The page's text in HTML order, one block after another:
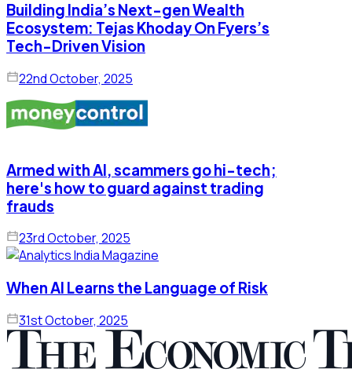
Building India’s Next-gen Wealth
Ecosystem: Tejas Khoday On Fyers’s
Tech-Driven Vision
22nd October, 2025
Armed with AI, scammers go hi-tech;
here's how to guard against trading
frauds
23rd October, 2025
When AI Learns the Language of Risk
31st October, 2025